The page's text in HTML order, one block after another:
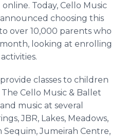
Today, Cello Music
choosing this
over 10,000 parents who
looking at enrolling
classes to children
Cello Music & Ballet
music at several
JBR, Lakes, Meadows,
Sequim, Jumeirah Centre,